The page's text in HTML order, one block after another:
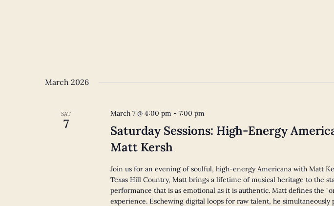
March 2026
SAT
7
Saturday Sessions: High-Energy
Matt Kersh
March 7 @ 4:00 pm -7:00 pm
Join us for an evening of soulful, high-energy Americana with Matt
Texas Hill Country, Matt brings a lifetime of musical heritage to the
performance that is as emotional as it is authentic. Matt defines the
experience. Eschewing digital loops for raw talent, he